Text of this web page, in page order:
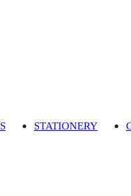
STATIONERY